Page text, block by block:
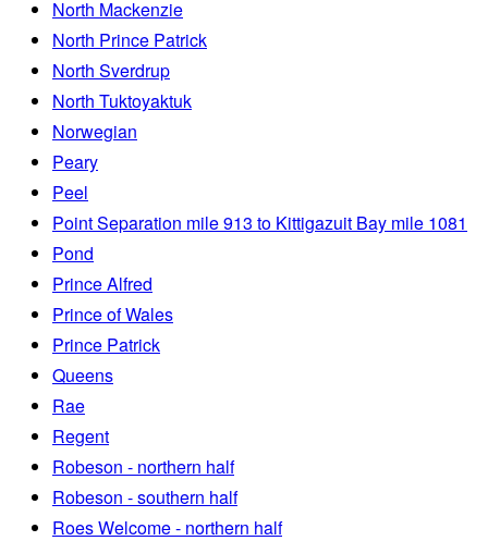
North Mackenzie
North Prince Patrick
North Sverdrup
North Tuktoyaktuk
Norwegian
Peary
Peel
Point Separation mile 913 to Kittigazuit Bay mile 1081
Pond
Prince Alfred
Prince of Wales
Prince Patrick
Queens
Rae
Regent
Robeson - northern half
Robeson - southern half
Roes Welcome - northern half